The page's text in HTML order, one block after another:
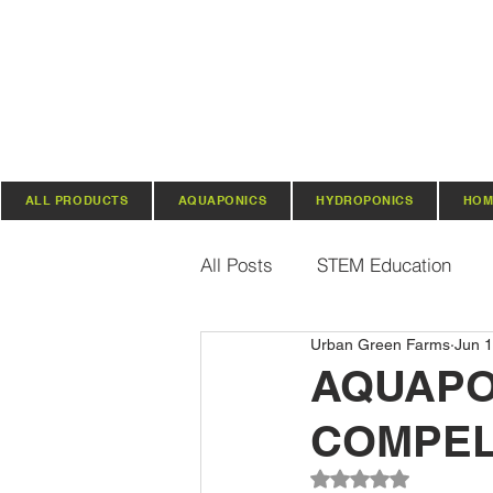
ALL PRODUCTS AQUAPONICS HYDROPONICS
All Posts STEM Education
Vertical Farming & Gardening
Regenerative Practices
Urban Green Farms Jun
Rated NaN out of 5